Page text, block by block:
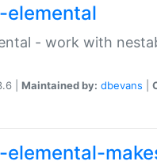
- work with
| Maintained by: dbevans